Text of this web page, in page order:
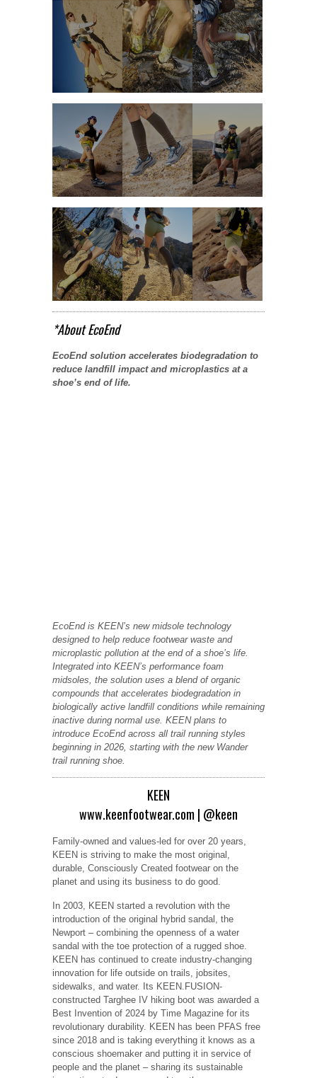
*About EcoEnd
EcoEnd solution accelerates biodegradation to
reduce landfill impact and microplastics at a
shoe’s end of life.
EcoEnd is KEEN’s new midsole technology
designed to help reduce footwear waste and
microplastic pollution at the end of a shoe’s life.
Integrated into KEEN’s performance foam
midsoles, the solution uses a blend of organic
compounds that accelerates biodegradation in
biologically active landfill conditions while remaining
inactive during normal use. KEEN plans to
introduce EcoEnd across all trail running styles
beginning in 2026, starting with the new Wander
trail running shoe.
KEEN
www.keenfootwear.com | @keen
Family-owned and values-led for over 20 years,
KEEN is striving to make the most original,
durable, Consciously Created footwear on the
planet and using its business to do good.
In 2003, KEEN started a revolution with the
introduction of the original hybrid sandal, the
Newport – combining the openness of a water
sandal with the toe protection of a rugged shoe.
KEEN has continued to create industry-changing
innovation for life outside on trails, jobsites,
sidewalks, and water. Its KEEN.FUSION-
constructed Targhee IV hiking boot was awarded a
Best Invention of 2024 by Time Magazine for its
revolutionary durability. KEEN has been PFAS free
since 2018 and is taking everything it knows as a
conscious shoemaker and putting it in service of
people and the planet – sharing its sustainable